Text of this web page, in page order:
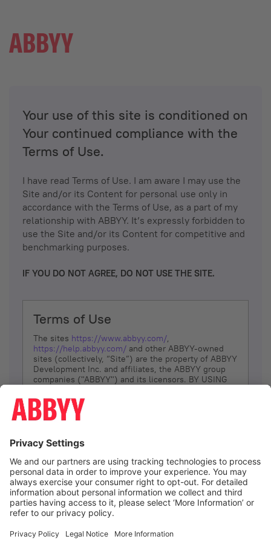
Your use of this site is conditioned on
Your continued compliance with the
Terms of Use.
I have read Terms of Use. I am aware I may use the
Site and/or its Content for personal use only in
accordance with the Terms of Use, as a part of my
relationship with ABBYY. It’s expressly forbidden to
use the Site and/or its Content for competitive and
benchmarking purposes.
IF YOU DO NOT AGREE, DO NOT USE THE SITE.
Terms of Use
The sites https://www.abbyy.com/,
https://help.abbyy.com/ and other ABBYY-owned
sites (collectively, “Site”) are the property of ABBYY
Development Inc. and affiliates, the ABBYY group
companies ("ABBYY") and its licensors. BY USING
YOU DON’T AGREE, DO NOT USE THE SITE.
The services and information that ABBYY provides
(referred to as “Terms”). ABBYY reserves the right,
at its sole discretion, to change, modify, add or
remove portions of these Terms, at any time. It is
Your responsibility to check these Terms for
amendments. ABBYY reserves the right to do any of
the following, at any time, without notice: to modify,
suspend or terminate operation of or access to the
Site, or any portion of the Site, for any reason; to
Site; and to interrupt the operation of the Site or
I agree